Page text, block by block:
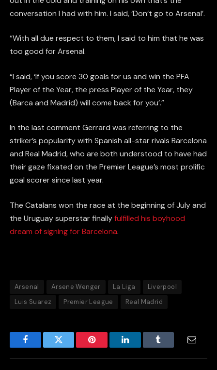
conversation I had with him. I said, ‘Don’t go to Arsenal’.
“With all due respect to them, I said to him that he was
too good for Arsenal.
“I said, ‘If you score 30 goals for us and win the PFA
Player of the Year, the press Player of the Year, they
(Barca and Madrid) will come back for you’.”
In the last comment Gerrard was referring to the
striker’s popularity with Spanish all-star rivals Barcelona
and Real Madrid, who are both understood to have had
their gaze fixated on the Premier League’s most prolific
goal scorer since last year.
The Catalans won the race at the beginning of July and
the Uruguay superstar finallyfulfilled his boyhood
dream of signing for Barcelona.
Arsenal Arsene Wenger La Liga
Liverpool
Luis Suarez
Premier League Real Madrid
FacebookTwitter Pinterest LinkedInTumblr Email